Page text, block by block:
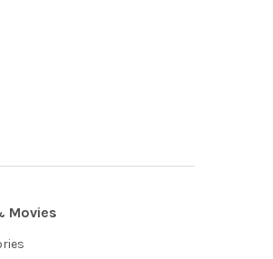
Movies